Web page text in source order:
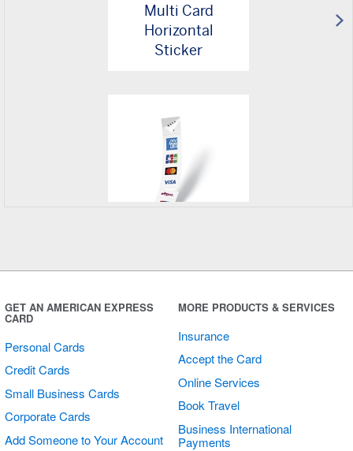
Multi Card
Horizontal
Sticker
Vertical Sticker
GET AN AMERICAN EXPRESS
CARD
Personal Cards
Credit Cards
Small Business Cards
Corporate Cards
Add Someone to Your Account
MORE PRODUCTS & SERVICES
Insurance
Accept the Card
Online Services
Book Travel
Business International
Payments